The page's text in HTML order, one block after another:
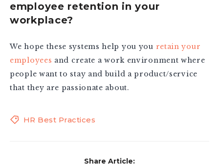
employee retention in your
workplace?
We hope these systems help you you retain your
employees and create a work environment where
people want to stay and build a product/service
that they are passionate about.
HR Best Practices
Share Article: